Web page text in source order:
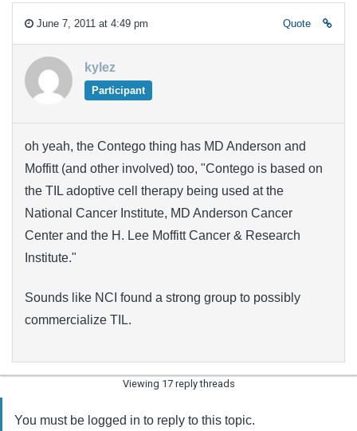
June 7, 2011 at 4:49 pm Quote
kylez
Participant
oh yeah, the Contego thing has MD Anderson and
Moffitt (and other involved) too, "Contego is based on
the TIL adoptive cell therapy being used at the
National Cancer Institute, MD Anderson Cancer
Center and the H. Lee Moffitt Cancer & Research
Institute."
Sounds like NCI found a strong group to possibly
commercialize TIL.
Viewing 17 reply threads
You must be logged in to reply to this topic.